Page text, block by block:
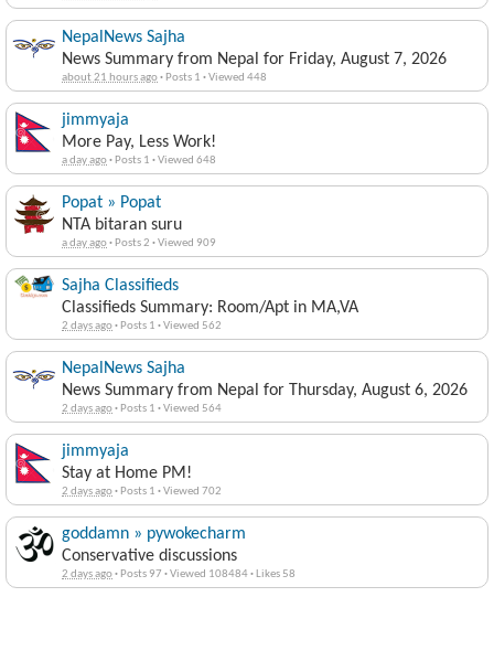
NepalNews Sajha
News Summary from Nepal for Friday, August 7, 2026
about 21 hours ago· Posts 1 ·Viewed 448
jimmyaja
More Pay, Less Work!
a day ago· Posts 1 ·Viewed 648
Popat » Popat
NTA bitaran suru
a day ago· Posts 2 ·Viewed 909
Sajha Classifieds
Classifieds Summary: Room/Apt in MA,VA
2 days ago· Posts 1 ·Viewed 562
NepalNews Sajha
News Summary from Nepal for Thursday, August 6, 2026
2 days ago· Posts 1 ·Viewed 564
jimmyaja
Stay at Home PM!
2 days ago· Posts 1 ·Viewed 702
goddamn » pywokecharm
Conservative discussions
2 days ago· Posts 97 ·Viewed 108484· Likes 58